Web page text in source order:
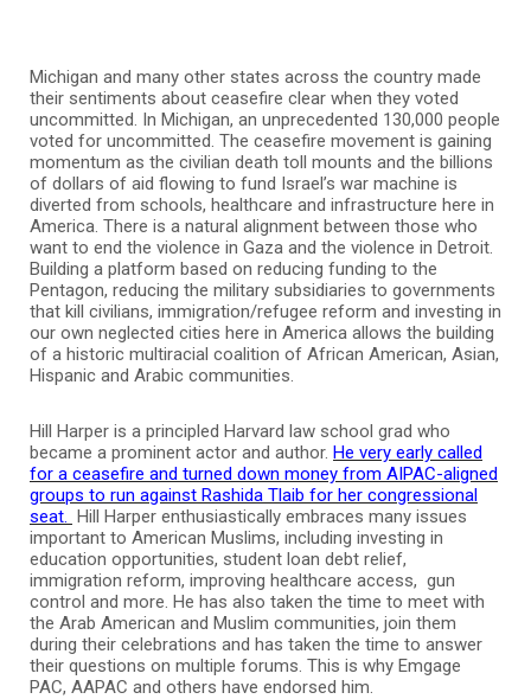
Michigan and many other states across the country made
their sentiments about ceasefire clear when they voted
uncommitted. In Michigan, an unprecedented 130,000 people
voted for uncommitted. The ceasefire movement is gaining
momentum as the civilian death toll mounts and the billions
of dollars of aid flowing to fund Israel’s war machine is
diverted from schools, healthcare and infrastructure here in
America. There is a natural alignment between those who
want to end the violence in Gaza and the violence in Detroit.
Building a platform based on reducing funding to the
Pentagon, reducing the military subsidiaries to governments
that kill civilians, immigration/refugee reform and investing in
our own neglected cities here in America allows the building
of a historic multiracial coalition of African American, Asian,
Hispanic and Arabic communities.
Hill Harper is a principled Harvard law school grad who
became a prominent actor and author. He very early called
for a ceasefire and turned down money from AIPAC-aligned
groups to run against Rashida Tlaib for her congressional
seat. Hill Harper enthusiastically embraces many issues
important to American Muslims, including investing in
education opportunities, student loan debt relief,
immigration reform, improving healthcare access, gun
control and more. He has also taken the time to meet with
the Arab American and Muslim communities, join them
during their celebrations and has taken the time to answer
their questions on multiple forums. This is why Emgage
PAC, AAPAC and others have endorsed him.